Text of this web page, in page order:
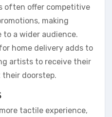
often offer competitive
making
to a wider audience.
home delivery adds to
artists to receive their
doorstep.
tactile experience,